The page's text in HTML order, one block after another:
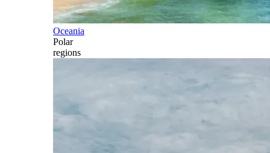
Oceania
Polar
regions